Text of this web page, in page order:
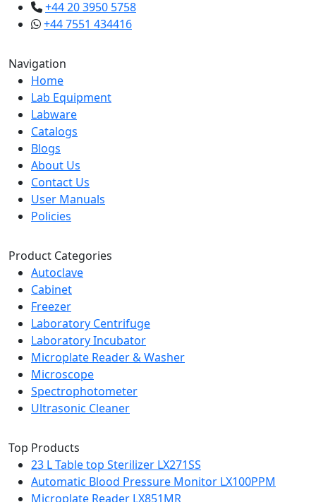
+44 20 3950 5758
+44 7551 434416
Navigation
Home
Lab Equipment
Labware
Catalogs
Blogs
About Us
Contact Us
User Manuals
Policies
Product Categories
Autoclave
Cabinet
Freezer
Laboratory Centrifuge
Laboratory Incubator
Microplate Reader & Washer
Microscope
Spectrophotometer
Ultrasonic Cleaner
Top Products
23 L Table top Sterilizer LX271SS
Automatic Blood Pressure Monitor LX100PPM
Microplate Reader LX851MR